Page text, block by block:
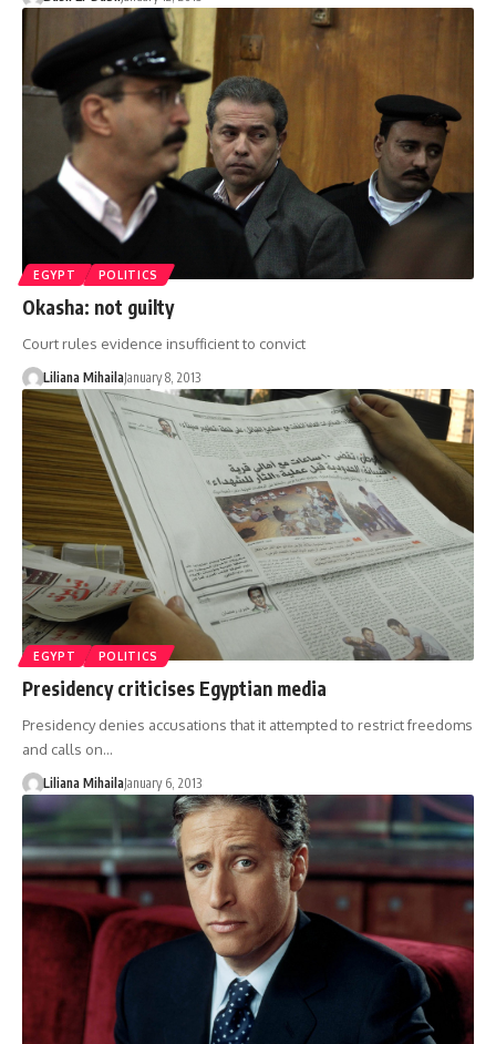
EGYPT POLITICS
Okasha: not guilty
Court rules evidence insufficient to convict
Liliana MihailaJanuary 8, 2013
EGYPT POLITICS
Presidency criticises Egyptian media
Presidency denies accusations that it attempted to restrict freedoms
and calls on…
Liliana MihailaJanuary 6, 2013